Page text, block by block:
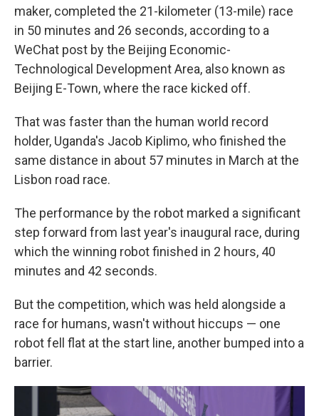
maker, completed the 21-kilometer (13-mile) race
in 50 minutes and 26 seconds, according to a
WeChat post by the Beijing Economic-
Technological Development Area, also known as
Beijing E-Town, where the race kicked off.
That was faster than the human world record
holder, Uganda's Jacob Kiplimo, who finished the
same distance in about 57 minutes in March at the
Lisbon road race.
The performance by the robot marked a significant
step forward from last year's inaugural race, during
which the winning robot finished in 2 hours, 40
minutes and 42 seconds.
But the competition, which was held alongside a
race for humans, wasn't without hiccups — one
robot fell flat at the start line, another bumped into a
barrier.